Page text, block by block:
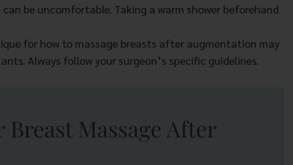
be uncomfortable. Taking a warm shower beforehand
for how to massage breasts after augmentation may
Always follow your surgeon’s specific guidelines.
Massage After